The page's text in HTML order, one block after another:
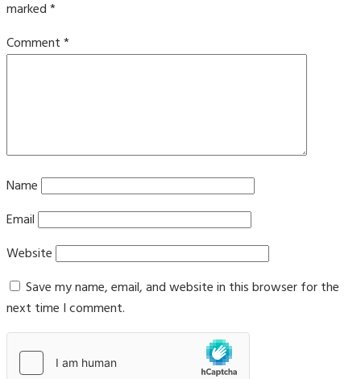
marked*
Comment*
Name
Email
Website
Save my name, email, and website in this browser for the
next time I comment.